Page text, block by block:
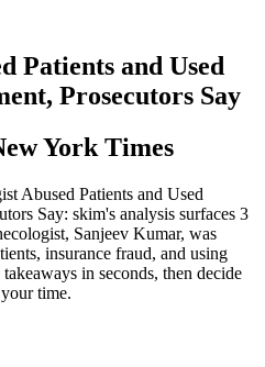
Patients and Used
Prosecutors Say
York Times
Abused Patients and Used
Say: skim's analysis surfaces 3
Sanjeev Kumar, was
insurance fraud, and using
in seconds, then decide
time.